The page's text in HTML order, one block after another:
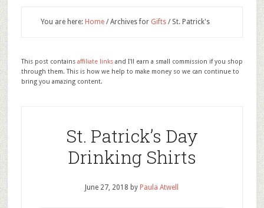
You are here: Home /Archives for Gifts /St. Patrick's
This post contains affiliate linksand I'll earn a small commission if you shop
through them. This is how we help to make money so we can continue to
bring you amazing content.
St. Patrick’s Day
Drinking Shirts
June 27, 2018 by Paula Atwell